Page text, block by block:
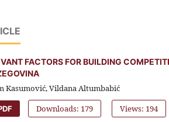
FACTORS FOR BUILDING
Kasumović, Vildana Altumbabić
Downloads: 179 Views: 194